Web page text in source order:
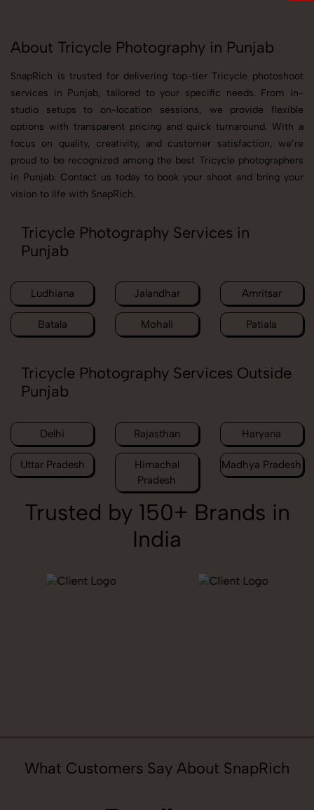
About Tricycle Photography in Punjab
SnapRich is trusted for delivering top-tier Tricycle photoshoot
services in Punjab, tailored to your specific needs. From in-
studio setups to on-location sessions, we provide flexible
options with transparent pricing and quick turnaround. With a
focus on quality, creativity, and customer satisfaction, we’re
proud to be recognized among the best Tricycle photographers
in Punjab. Contact us today to book your shoot and bring your
vision to life with SnapRich.
Tricycle Photography Services in
Punjab
Ludhiana Jalandhar Amritsar
Batala Mohali Patiala
Tricycle Photography Services Outside
Punjab
Delhi Rajasthan Haryana
Uttar Pradesh
Himachal
Pradesh
Madhya Pradesh
Trusted by 150+ Brands in
India
What Customers Say About SnapRich